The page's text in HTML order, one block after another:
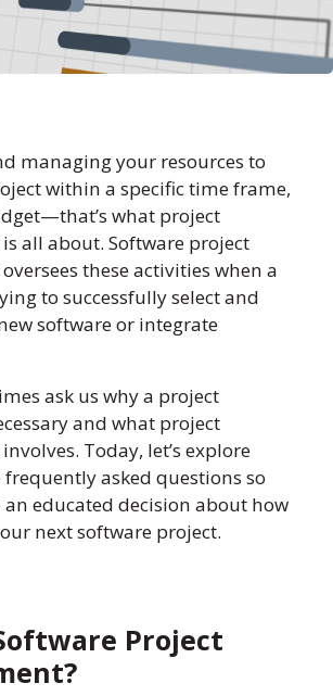
managing your resources to
within a specific time frame,
what project
all about. Software project
these activities when a
to successfully select and
software or integrate
ask us why a project
and what project
Today, let’s explore
frequently asked questions so
an educated decision about how
next software project.
Project